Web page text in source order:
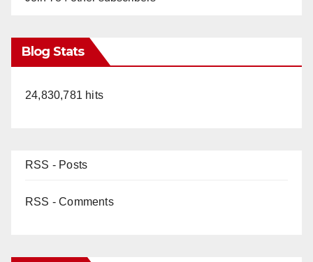
Blog Stats
24,830,781 hits
RSS - Posts
RSS - Comments